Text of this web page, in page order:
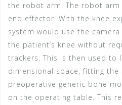
the robot arm. The robot
end effector. With the knee
system would use the
the patient’s knee without
trackers. This is then used to
dimensional space, fitting the
preoperative generic bone
on the operating table. This